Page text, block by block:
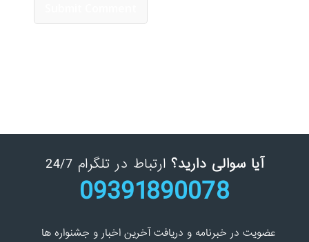
آیا سوالی دارید؟ ارتباط در تلگرام 24/7
09391890078
عضویت در خبرنامه و دریافت آخرین اخبار و جشنواره ها